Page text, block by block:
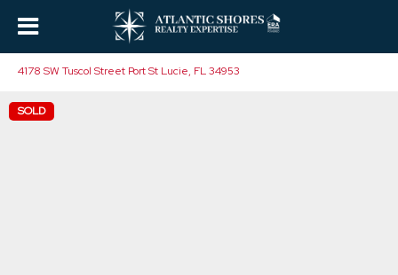
4178 SW Tuscol Street Port St Lucie, FL 34953
SOLD